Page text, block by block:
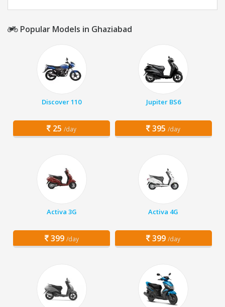
Popular Models in Ghaziabad
Discover 110
25 /day
Jupiter BS6
395 /day
Activa 3G
399 /day
Activa 4G
399 /day